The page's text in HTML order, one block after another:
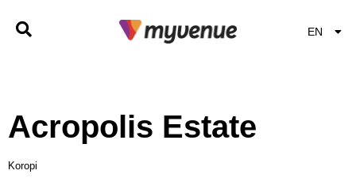
EN
EL
Acropolis Estate
Koropi